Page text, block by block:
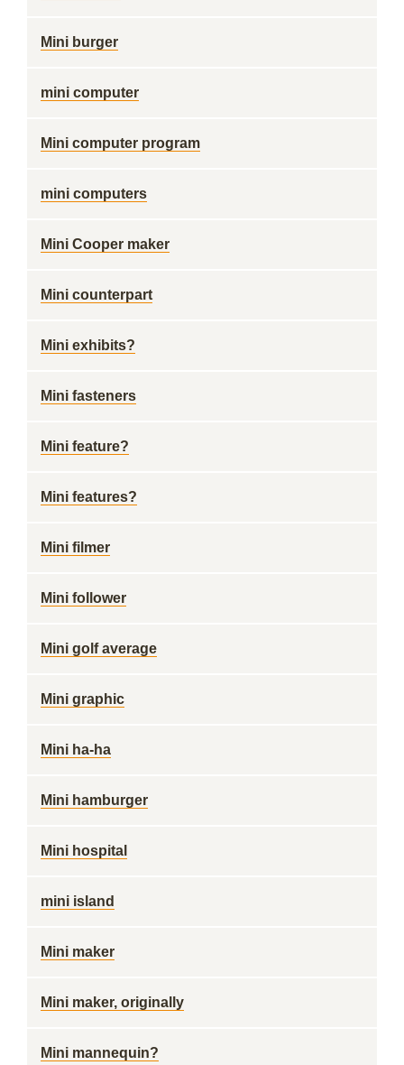
Mini burger
mini computer
Mini computer program
mini computers
Mini Cooper maker
Mini counterpart
Mini exhibits?
Mini fasteners
Mini feature?
Mini features?
Mini filmer
Mini follower
Mini golf average
Mini graphic
Mini ha-ha
Mini hamburger
Mini hospital
mini island
Mini maker
Mini maker, originally
Mini mannequin?